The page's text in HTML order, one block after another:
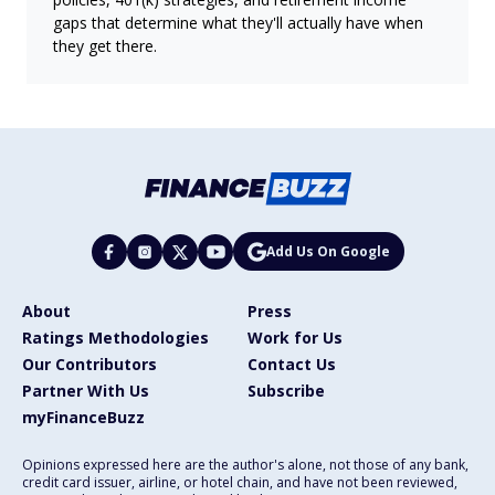
gaps that determine what they'll actually have when
they get there.
Add Us On Google
About
Press
Ratings Methodologies
Work for Us
Our Contributors
Contact Us
Partner With Us
Subscribe
myFinanceBuzz
Opinions expressed here are the author's alone, not those of any bank,
credit card issuer, airline, or hotel chain, and have not been reviewed,